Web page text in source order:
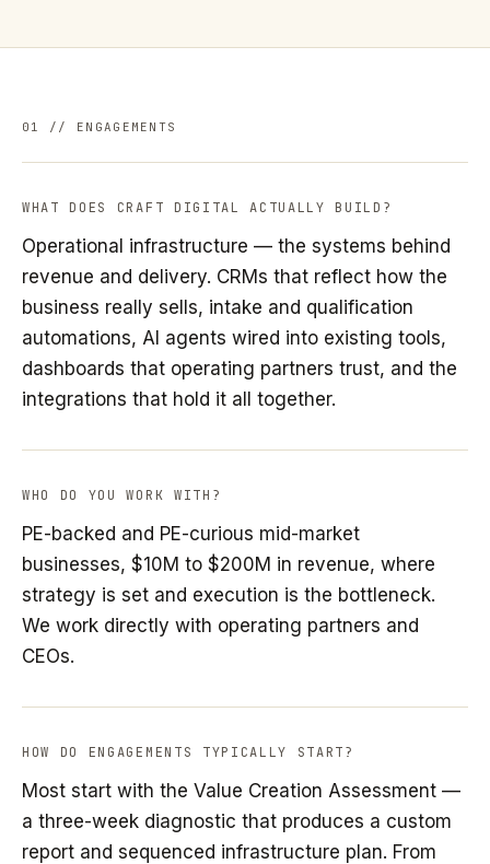
01 // ENGAGEMENTS
WHAT DOES CRAFT DIGITAL ACTUALLY BUILD?
Operational infrastructure — the systems behind
revenue and delivery. CRMs that reflect how the
business really sells, intake and qualification
automations, AI agents wired into existing tools,
dashboards that operating partners trust, and the
integrations that hold it all together.
WHO DO YOU WORK WITH?
PE-backed and PE-curious mid-market
businesses, $10M to $200M in revenue, where
strategy is set and execution is the bottleneck.
We work directly with operating partners and
CEOs.
HOW DO ENGAGEMENTS TYPICALLY START?
Most start with the Value Creation Assessment —
a three-week diagnostic that produces a custom
report and sequenced infrastructure plan. From